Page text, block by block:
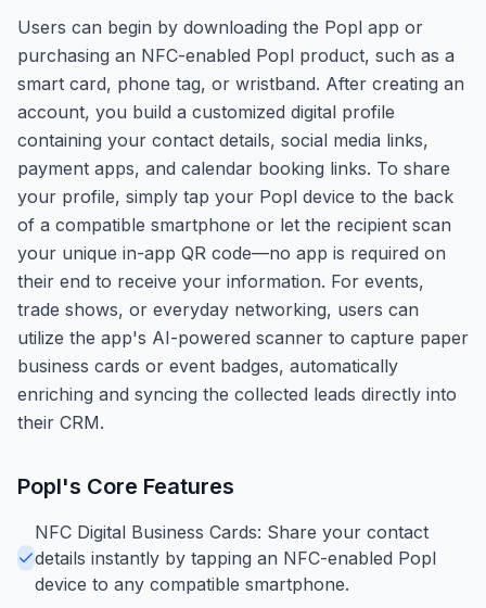
Users can begin by downloading the Popl app or
purchasing an NFC-enabled Popl product, such as a
smart card, phone tag, or wristband. After creating an
account, you build a customized digital profile
containing your contact details, social media links,
payment apps, and calendar booking links. To share
your profile, simply tap your Popl device to the back
of a compatible smartphone or let the recipient scan
your unique in-app QR code—no app is required on
their end to receive your information. For events,
trade shows, or everyday networking, users can
utilize the app's AI-powered scanner to capture paper
business cards or event badges, automatically
enriching and syncing the collected leads directly into
their CRM.
Popl's Core Features
NFC Digital Business Cards: Share your contact
details instantly by tapping an NFC-enabled Popl
device to any compatible smartphone.